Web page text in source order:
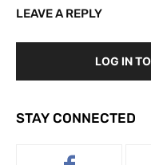
LEAVE A REPLY
LOG IN
STAY CONNECTED